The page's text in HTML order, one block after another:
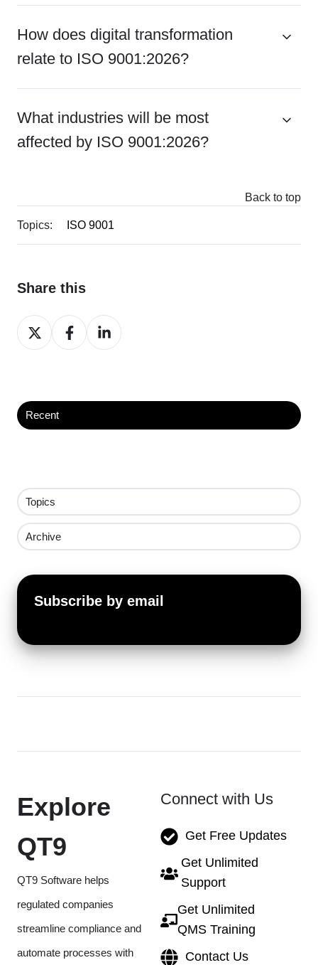
How does digital transformation
relate to ISO 9001:2026?
What industries will be most
affected by ISO 9001:2026?
Back to top
Topics: ISO 9001
Share this
Share
on
Share
on
Share
on
Recent
Topics
Archive
Subscribe by email
Explore
QT9
QT9 Software helps
regulated companies
streamline compliance and
automate processes with
Connect with Us
Get Free Updates
Get Unlimited
Support
Get Unlimited
QMS Training
Contact Us